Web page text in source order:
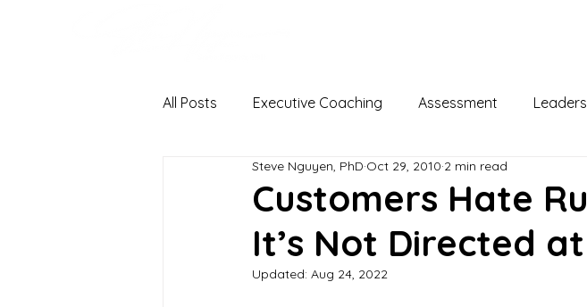
All Posts Executive Coaching Assessment
Organizational Change & Development Coaching
Coaching Psychology Happy & Unhappy
Customers Hate
It’s Not Directed
Steve Nguyen, PhD Oct 29, 2010 2 min read
Updated: Aug 24, 2022